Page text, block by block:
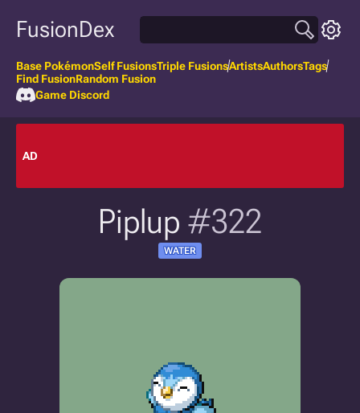
FusionDex
Base PokémonSelf FusionsTriple FusionsArtistsAuthorsTags
Find FusionRandom Fusion
Game Discord
AD
Piplup #322
WATER